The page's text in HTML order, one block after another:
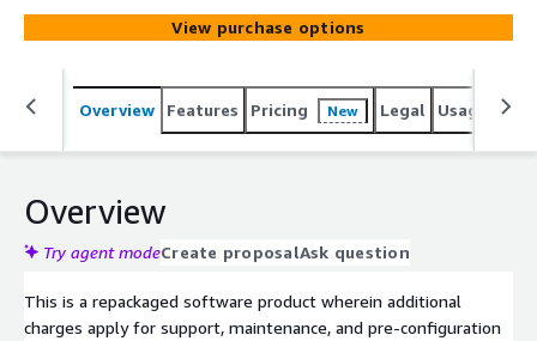
flexibility.
View purchase options
Overview Features Pricing New Legal Usage
Overview
Try agent modeCreate proposalAsk question
This is a repackaged software product wherein additional
charges apply for support, maintenance, and pre-configuration